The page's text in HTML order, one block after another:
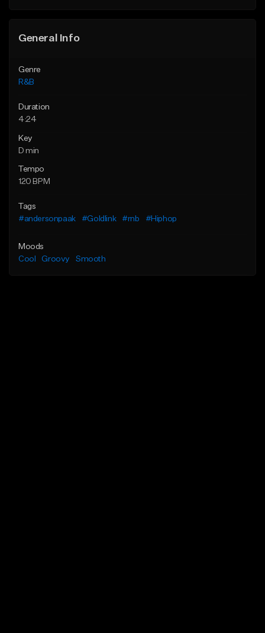
General Info
Genre
R&B
Duration
4:24
Key
D min
Tempo
120 BPM
Tags
#andersonpaak
#Goldlink #rnb #Hiphop
Moods
Cool
Groovy Smooth